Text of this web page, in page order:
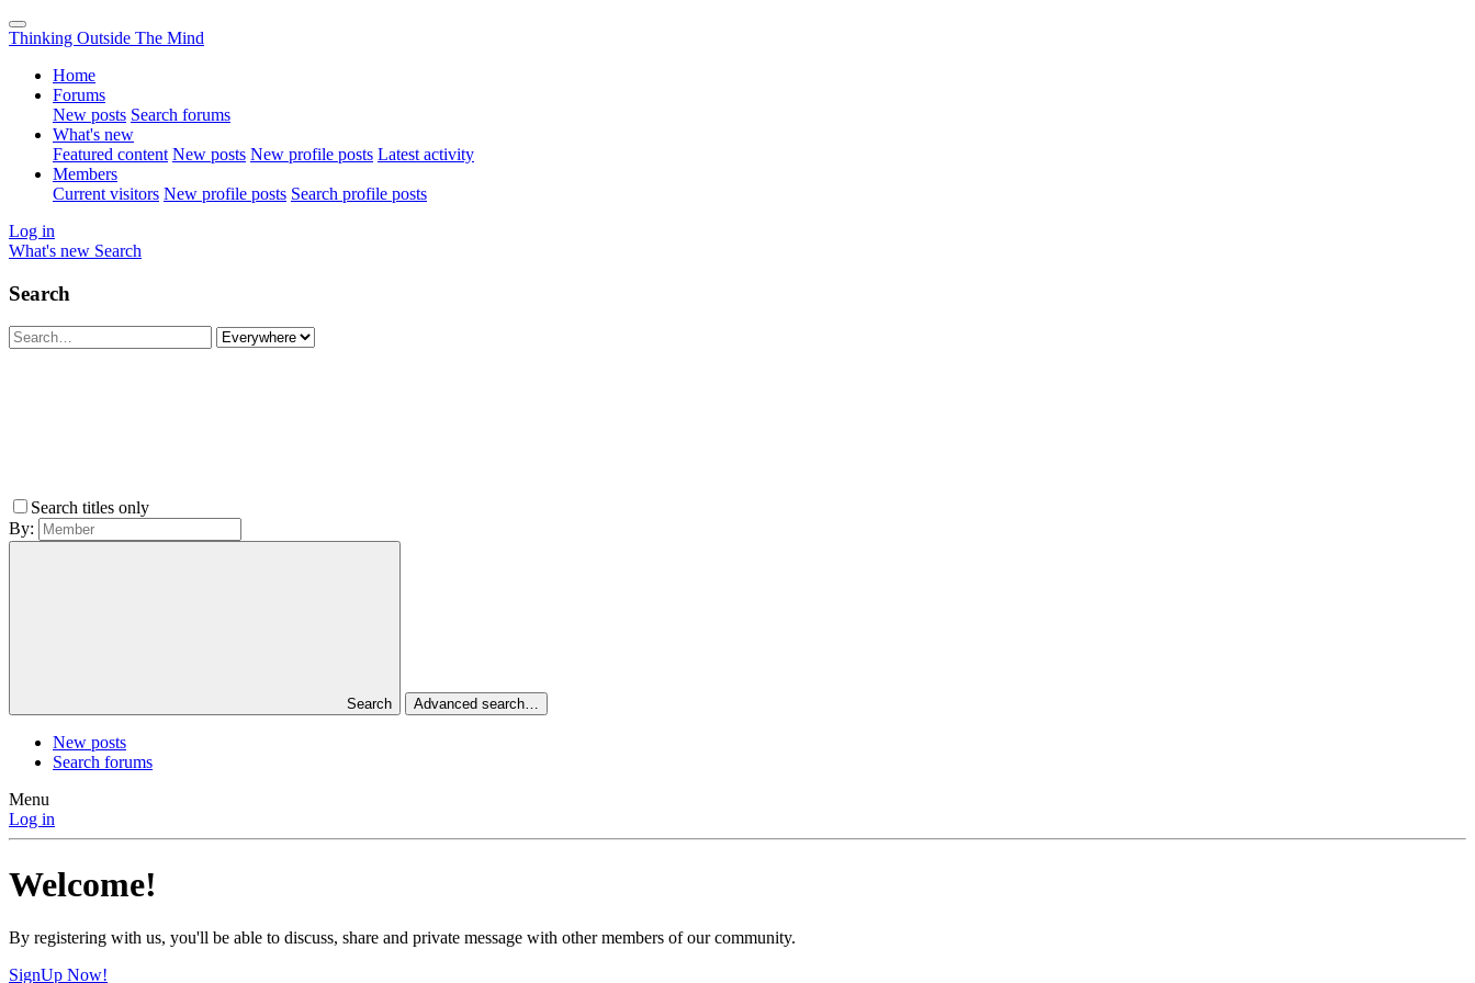
Thinking Outside The Mind
Home
Forums
New posts Search forums
What's new
Featured content New posts New profile posts Latest activity
Members
Current visitors New profile posts Search profile posts
Log in
What's new Search
Search
Search titles only
By:
Search Advanced search…
New posts
Search forums
Menu
Log in
Welcome!
By registering with us, you'll be able to discuss, share and private message with other members of our community.
SignUp Now!